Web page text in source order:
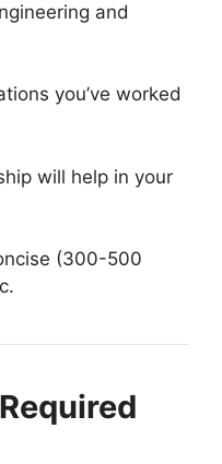
and
you’ve worked
will help in your
(300-500